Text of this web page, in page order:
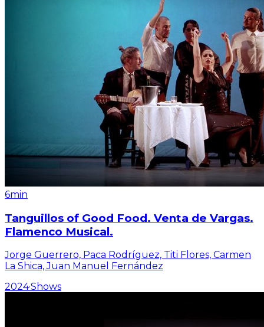
6min
Tanguillos of Good Food. Venta de Vargas.
Flamenco Musical.
Jorge Guerrero, Paca Rodríguez, Titi Flores, Carmen
La Shica, Juan Manuel Fernández
2024·Shows